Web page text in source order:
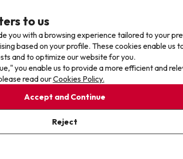
laid-back sibling with an exotic
most surprising coastal
signs in Norwegian or stumble
largest Norwegian communities in
and a Nordic coffee. A unique
Time
to us
you with a browsing experience tailored to your
based on your profile. These cookies enable us
and to optimize our website for you.
you enable us to provide a more efficient and
read ourCookies Policy.
Accept and Continue
Reject